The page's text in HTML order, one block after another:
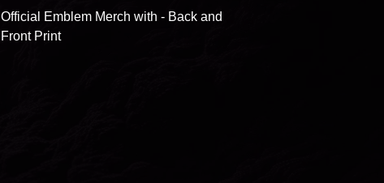
Official Emblem Merch with - Back and
Front Print